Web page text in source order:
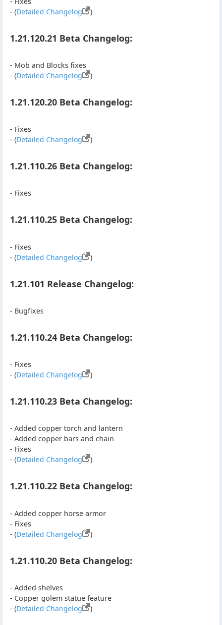
- (Detailed Changelog )
1.21.120.21 Beta Changelog:
- Mob and Blocks fixes
- (Detailed Changelog )
1.21.120.20 Beta Changelog:
- Fixes
- (Detailed Changelog )
1.21.110.26 Beta Changelog:
- Fixes
1.21.110.25 Beta Changelog:
- Fixes
- (Detailed Changelog )
1.21.101 Release Changelog:
- Bugfixes
1.21.110.24 Beta Changelog:
- Fixes
- (Detailed Changelog )
1.21.110.23 Beta Changelog:
- Added copper torch and lantern
- Added copper bars and chain
- Fixes
- (Detailed Changelog )
1.21.110.22 Beta Changelog:
- Added copper horse armor
- Fixes
- (Detailed Changelog )
1.21.110.20 Beta Changelog:
- Added shelves
- Copper golem statue feature
- (Detailed Changelog )